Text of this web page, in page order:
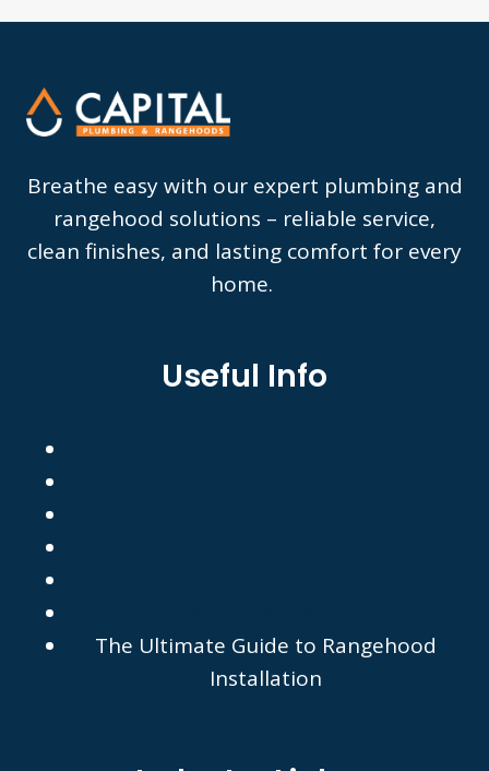
Breathe easy with our expert plumbing and
rangehood solutions – reliable service,
clean finishes, and lasting comfort for every
home.
Useful Info
The Ultimate Guide to Rangehood
Installation